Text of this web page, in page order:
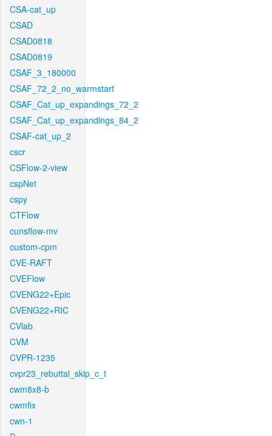
CSA-cat_up
CSAD
CSAD0818
CSAD0819
CSAF_3_180000
CSAF_72_2_no_warmstart
CSAF_Cat_up_expandings_72_2
CSAF_Cat_up_expandings_84_2
CSAF-cat_up_2
cscr
CSFlow-2-view
cspNet
cspy
CTFlow
cunsflow-mv
custom-cpm
CVE-RAFT
CVEFlow
CVENG22+Epic
CVENG22+RIC
CVlab
CVM
CVPR-1235
cvpr23_rebuttal_skip_c_t
cwm8x8-b
cwmfix
cwn-1